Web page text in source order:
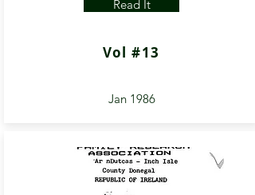
Read It
Vol #13
Jan 1986